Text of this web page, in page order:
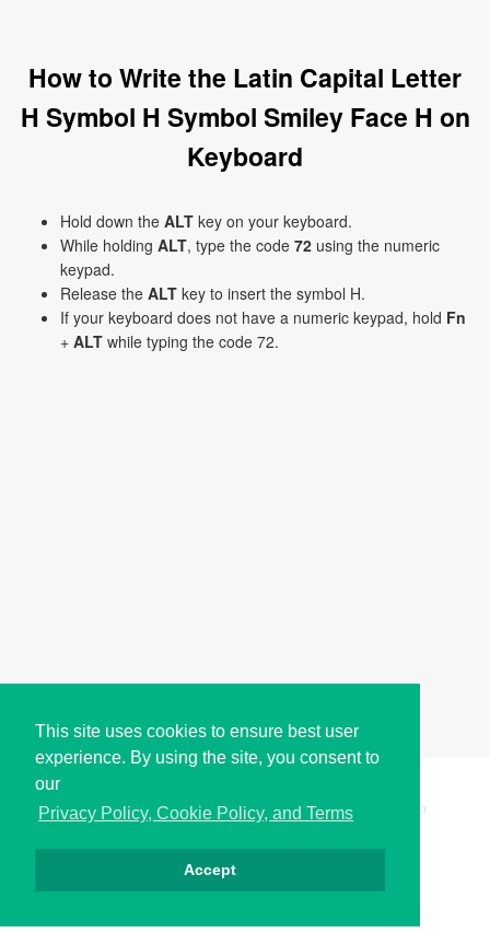
This site uses cookies to ensure best user
experience. By using the site, you consent to
our
Privacy Policy, Cookie Policy, and Terms
Accept
How to Write the Latin Capital Letter
H Symbol H Symbol Smiley Face H on
Keyboard
Hold down the ALT key on your keyboard.
While holding ALT, type the code 72 using the numeric
keypad.
Release the ALT key to insert the symbol H.
If your keyboard does not have a numeric keypad, hold Fn
+ ALT while typing the code 72.
Copyright © i2Symbol 2011-2026, Sciweavers LLC 200
Privacy Cookies Terms Contact About